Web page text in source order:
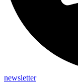
newsletter